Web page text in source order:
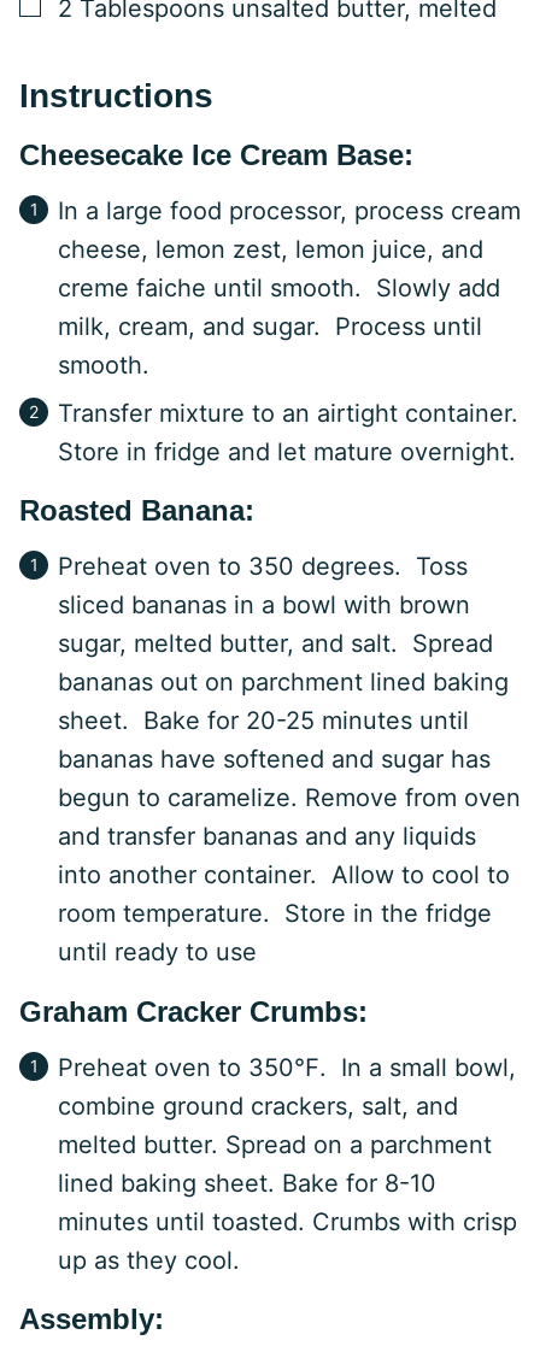
▢
2 Tablespoons unsalted butter, melted
Instructions
Cheesecake Ice Cream Base:
In a large food processor, process cream
cheese, lemon zest, lemon juice, and
creme faiche until smooth. Slowly add
milk, cream, and sugar. Process until
smooth.
Transfer mixture to an airtight container.
Store in fridge and let mature overnight.
Roasted Banana:
Preheat oven to 350 degrees. Toss
sliced bananas in a bowl with brown
sugar, melted butter, and salt. Spread
bananas out on parchment lined baking
sheet. Bake for 20-25 minutes until
bananas have softened and sugar has
begun to caramelize. Remove from oven
and transfer bananas and any liquids
into another container. Allow to cool to
room temperature. Store in the fridge
until ready to use
Graham Cracker Crumbs:
Preheat oven to 350℉. In a small bowl,
combine ground crackers, salt, and
melted butter. Spread on a parchment
lined baking sheet. Bake for 8-10
minutes until toasted. Crumbs with crisp
up as they cool.
Assembly: